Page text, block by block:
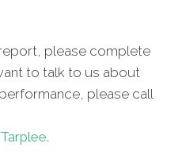
please complete
to talk to us about
please call